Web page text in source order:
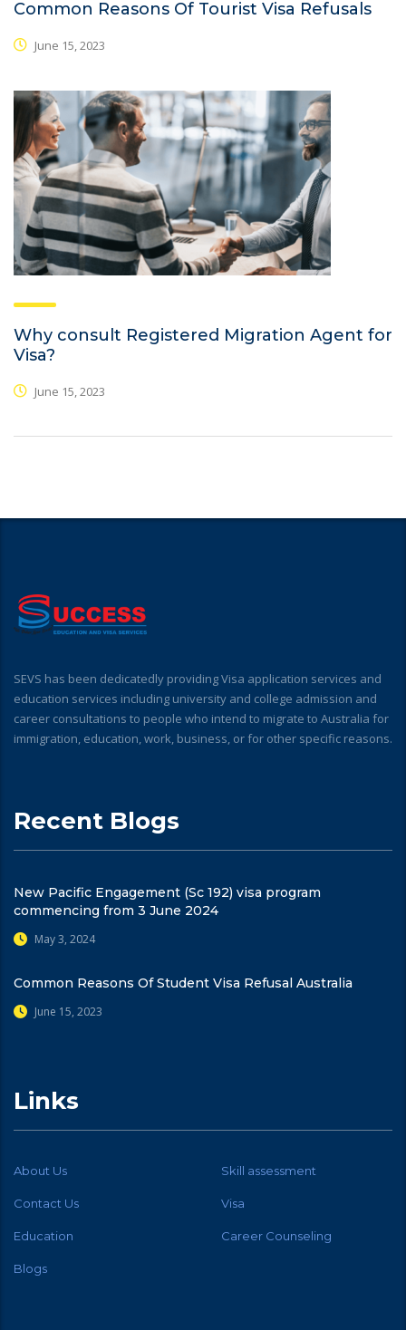
Common Reasons Of Tourist Visa Refusals
June 15, 2023
Why consult Registered Migration Agent for
Visa?
June 15, 2023
SEVS has been dedicatedly providing Visa application services and
education services including university and college admission and
career consultations to people who intend to migrate to Australia for
immigration, education, work, business, or for other specific reasons.
Recent Blogs
New Pacific Engagement (Sc 192) visa program
commencing from 3 June 2024
May 3, 2024
Common Reasons Of Student Visa Refusal Australia
June 15, 2023
Links
About Us Skill assessment
Contact Us Visa
Education Career Counseling
Blogs